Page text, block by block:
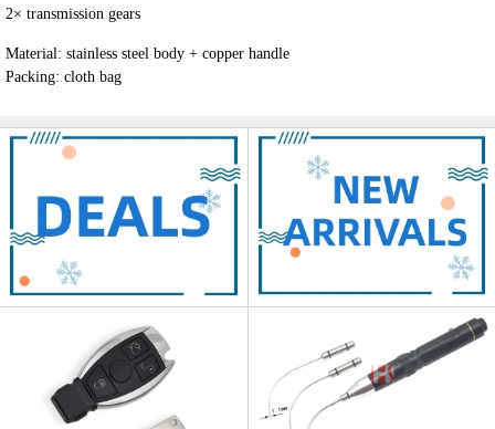
2× transmission gears
Material: stainless steel body + copper handle
Packing: cloth bag